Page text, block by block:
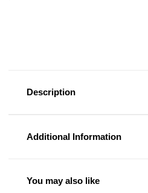
Description
Additional Information
You may also like